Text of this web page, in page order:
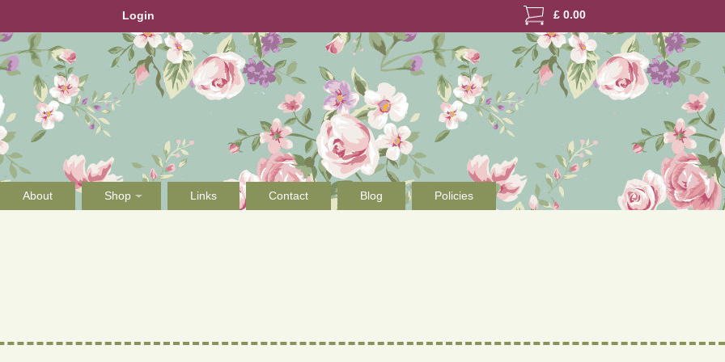
Login £ 0.00
About Shop Links Contact Blog Policies